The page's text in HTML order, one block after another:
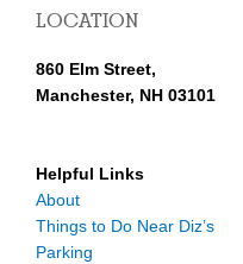
LOCATION
860 Elm Street,
Manchester, NH 03101
Helpful Links
About
Things to Do Near Diz’s
Parking